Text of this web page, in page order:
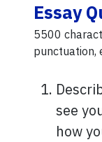
Essay
5500
punctuation,
see
how